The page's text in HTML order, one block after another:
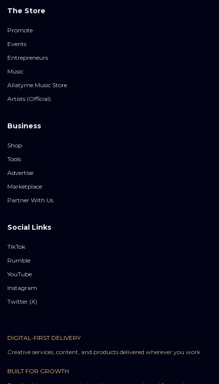
The Store
Promote
Events
Entrepreneurs
Music
Allatyme Music Store
Artists (Official)
Business
Shop
Tools
Advertise
Marketplace
Partner With Us
Social Links
TikTok
Rumble
YouTube
Instagram
Twitter (X)
DIGITAL-FIRST DELIVERY
Creative services, content, and products delivered wherever you work
BUILT FOR GROWTH